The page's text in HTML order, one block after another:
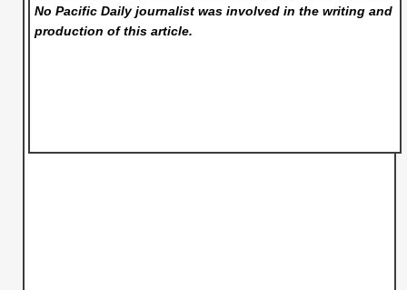
No Pacific Dailyjournalist was involved in the writing and
production of this article.